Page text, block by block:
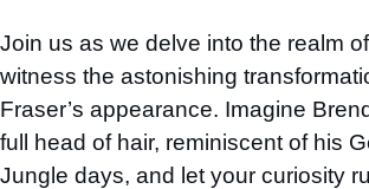
Join us as we delve into the realm
witness the astonishing
Fraser’s appearance. Imagine
full head of hair, reminiscent of his
Jungle days, and let your curiosity